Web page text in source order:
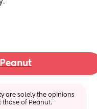
are solely the opinions
of Peanut.